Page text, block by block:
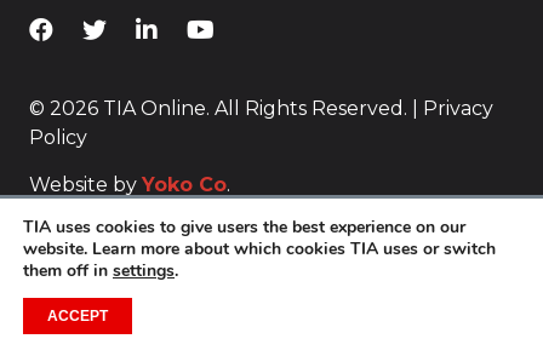
TiA's Facebook
TiA's TwitterTiA's LinkedIn
TiA's YouTube
© 2026 TIA Online. All Rights Reserved. |
Privacy
Policy
Website by Yoko Co.
TIA uses cookies to give users the best experience on our
website. Learn more about which cookies TIA uses or switch
them off in settings.
ACCEPT